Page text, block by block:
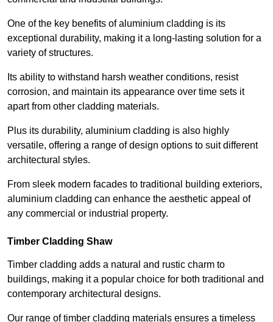
One of the key benefits of aluminium cladding is its
exceptional durability, making it a long-lasting solution for a
variety of structures.
Its ability to withstand harsh weather conditions, resist
corrosion, and maintain its appearance over time sets it
apart from other cladding materials.
Plus its durability, aluminium cladding is also highly
versatile, offering a range of design options to suit different
architectural styles.
From sleek modern facades to traditional building exteriors,
aluminium cladding can enhance the aesthetic appeal of
any commercial or industrial property.
Timber Cladding Shaw
Timber cladding adds a natural and rustic charm to
buildings, making it a popular choice for both traditional and
contemporary architectural designs.
Our range of timber cladding materials ensures a timeless